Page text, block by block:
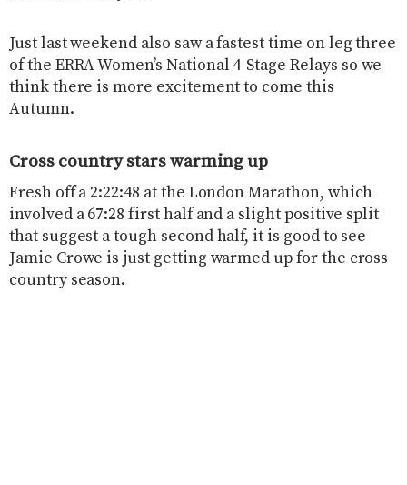
Just last weekend also saw a fastest time on leg three
of the ERRA Women’s National 4-Stage Relays so we
think there is more excitement to come this
Autumn.
Cross country stars warming up
Fresh off a 2:22:48 at the London Marathon, which
involved a 67:28 first half and a slight positive split
that suggest a tough second half, it is good to see
Jamie Crowe is just getting warmed up for the cross
country season.